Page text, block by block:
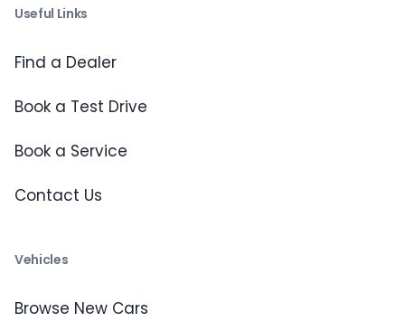
Useful Links
Find a Dealer
Book a Test Drive
Book a Service
Contact Us
Vehicles
Browse New Cars